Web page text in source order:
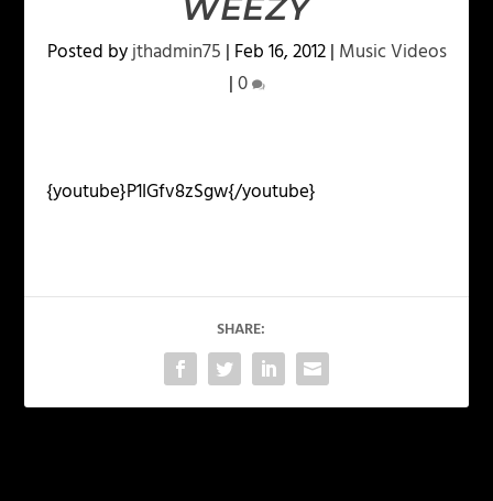
WEEZY
Posted byjthadmin75 | Feb 16, 2012| Music Videos
|0
{youtube}P1IGfv8zSgw{/youtube}
SHARE: